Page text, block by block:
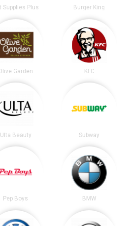
Supplies Plus Burger King
Garden KFC
Ulta Beauty Subway
Pep Boys BMW